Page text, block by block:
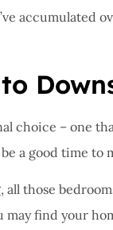
accumulated
choice – one
a good time to
those
may find your